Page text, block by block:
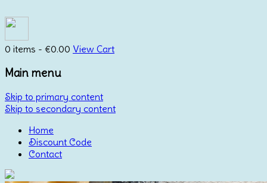
0 items - €0.00 View Cart
Main menu
Skip to primary content
Skip to secondary content
Home
Discount Code
Contact